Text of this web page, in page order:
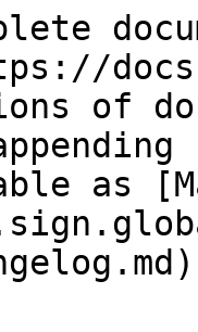
of
as